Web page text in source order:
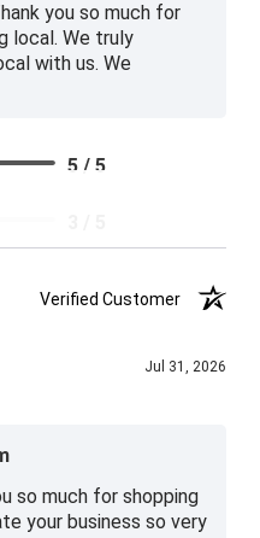
you so much for
local. We truly
with us. We
5 / 5
Verified Customer
Jul 31, 2026
so much for shopping
your business so very